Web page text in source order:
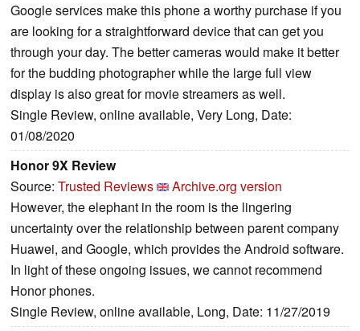
Google services make this phone a worthy purchase if you
are looking for a straightforward device that can get you
through your day. The better cameras would make it better
for the budding photographer while the large full view
display is also great for movie streamers as well.
Single Review, online available, Very Long, Date:
01/08/2020
Honor 9X Review
Source: Trusted Reviews
Archive.org version
However, the elephant in the room is the lingering
uncertainty over the relationship between parent company
Huawei, and Google, which provides the Android software.
In light of these ongoing issues, we cannot recommend
Honor phones.
Single Review, online available, Long, Date: 11/27/2019